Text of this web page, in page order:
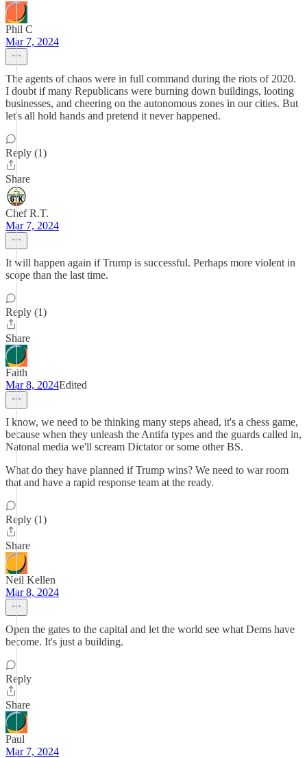
Phil C
Mar 7, 2024
The agents of chaos were in full command during the riots of 2020.
I doubt if many Republicans were burning down buildings, looting
businesses, and cheering on the autonomous zones in our cities. But
let's all hold hands and pretend it never happened.
Reply (1)
Share
Chef R.T.
Mar 7, 2024
It will happen again if Trump is successful. Perhaps more violent in
scope than the last time.
Reply (1)
Share
Faith
Mar 8, 2024Edited
I know, we need to be thinking many steps ahead, it's a chess game,
because when they unleash the Antifa types and the guards called in,
Natonal media we'll scream Dictator or some other BS.
What do they have planned if Trump wins? We need to war room
that and have a rapid response team at the ready.
Reply (1)
Share
Neil Kellen
Mar 8, 2024
Open the gates to the capital and let the world see what Dems have
become. It's just a building.
Reply
Share
Paul
Mar 7, 2024